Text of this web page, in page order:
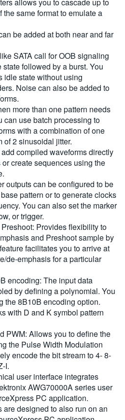
same format to emulate a
be added at both near and far
SATA call for OOB signaling
followed by a burst. You
idle state without using
Noise can also be added to
more than one pattern needs
can use batch processing to
with a combination of one
of 2 sinusoidal jitter.
compiled waveforms directly
create sequences using the
outputs can be configured to be
pattern or to generate clocks
You can also set the marker
or trigger.
Provides flexibility to
and Preshoot sample by
facilitates you to arrive at
de-emphasis for a particular
encoding: The input data
by defining a polynomial. You
the 8B10B encoding option.
with D and K symbol pattern
PWM: Allows you to define the
the Pulse Width Modulation
encode the bit stream to 4- 8-
I.
user interface integrates
AWG70000A series user
PC application.
designed to also run on an